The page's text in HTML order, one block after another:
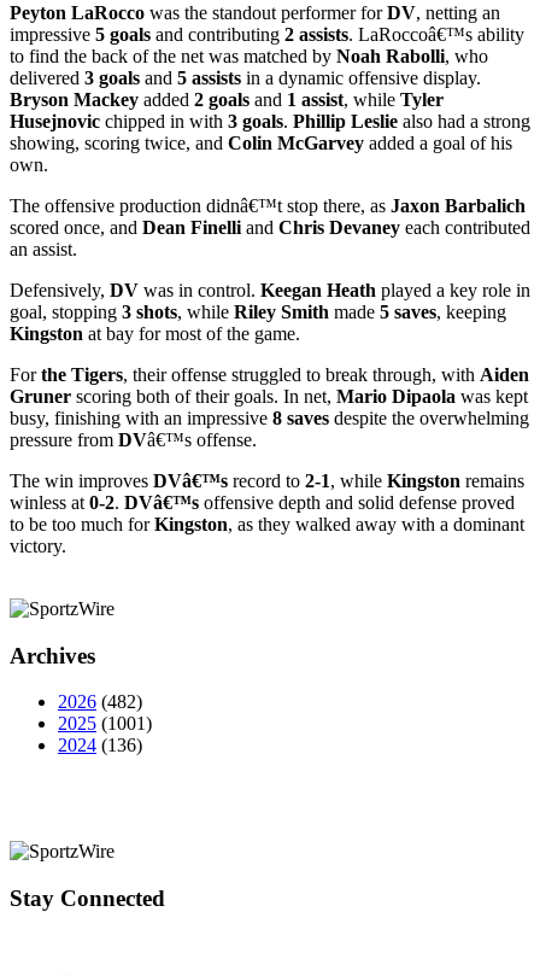
Peyton LaRocco was the standout performer forDV, netting an
impressive 5 goals and contributing 2 assists. LaRoccoâ€™s ability
to find the back of the net was matched by Noah Rabolli, who
delivered 3 goals and 5 assists in a dynamic offensive display.
Bryson Mackey added 2 goals and 1 assist, while Tyler
Husejnovic chipped in with 3 goals. Phillip Leslie also had a strong
showing, scoring twice, and Colin McGarvey added a goal of his
own.
The offensive production didnâ€™t stop there, as Jaxon Barbalich
scored once, and Dean Finelli and Chris Devaney each contributed
an assist.
Defensively, DV was in control. Keegan Heath played a key role in
goal, stopping 3 shots, while Riley Smith made 5 saves, keeping
Kingston at bay for most of the game.
Forthe Tigers, their offense struggled to break through, with Aiden
Gruner scoring both of their goals. In net, Mario Dipaola was kept
busy, finishing with an impressive 8 saves despite the overwhelming
pressure from DVâ€™s offense.
The win improves DVâ€™s record to 2-1, while Kingston remains
winless at 0-2. DVâ€™s offensive depth and solid defense proved
to be too much forKingston, as they walked away with a dominant
victory.
Archives
2026 (482)
2025 (1001)
2024 (136)
Stay Connected